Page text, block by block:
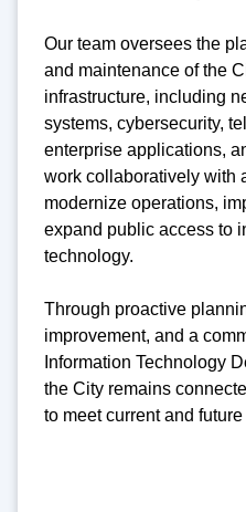
Our team oversees the
and maintenance of the
infrastructure, including
systems, cybersecurity,
enterprise applications,
work collaboratively with
modernize operations,
expand public access to
technology.
Through proactive
improvement, and a
Information Technology
the City remains
to meet current and